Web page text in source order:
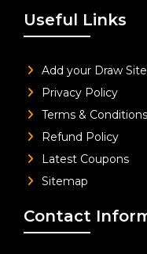
Useful Links
Add your Draw
Privacy Policy
Terms & Conditions
Refund Policy
Latest Coupons
Sitemap
Contact